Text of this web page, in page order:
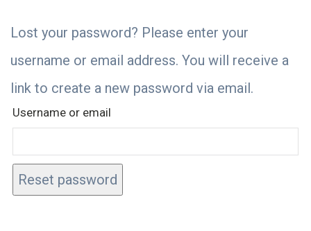
Lost your password? Please enter your
username or email address. You will receive a
link to create a new password via email.
Username or email
Reset password